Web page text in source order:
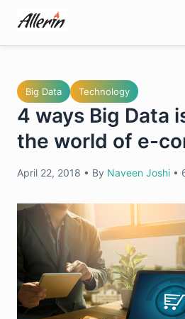
content
Big Data Technology
4 ways Big Data
the world of e-
April 22, 2018 • By Naveen Joshi •